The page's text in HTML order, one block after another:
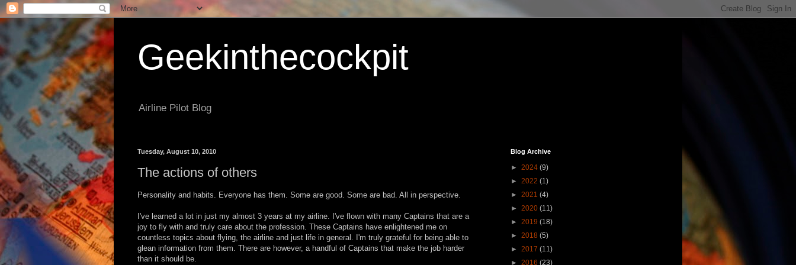
Geekinthecockpit
Airline Pilot Blog
Tuesday, August 10, 2010
The actions of others
Personality and habits. Everyone has them. Some are good. Some are bad. All in perspective.
I've learned a lot in just my almost 3 years at my airline. I've flown with many Captains that are a
joy to fly with and truly care about the profession. These Captains have enlightened me on
countless topics about flying, the airline and just life in general. I'm truly grateful for being able to
glean information from them. There are however, a handful of Captains that make the job harder
than it should be.
Blog Archive
► 2024 (9)
► 2022 (1)
► 2021 (4)
► 2020 (11)
► 2019 (18)
► 2018 (5)
► 2017 (11)
► 2016 (23)